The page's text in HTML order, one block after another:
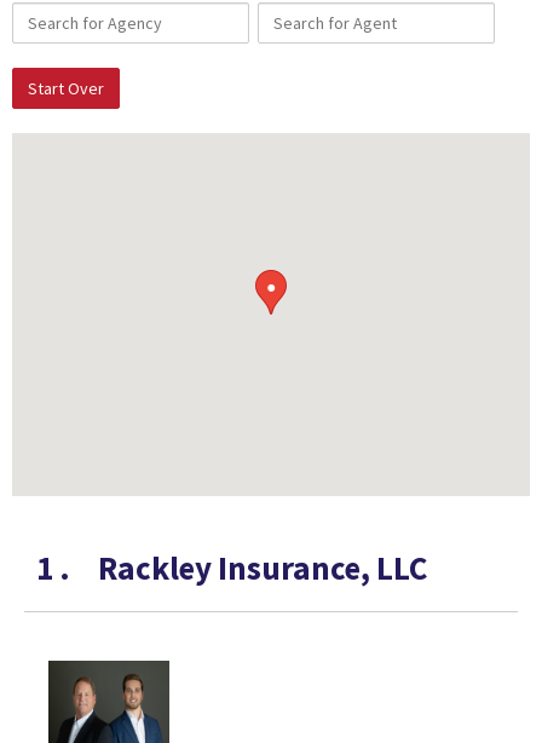
Start Over
●
1 . Rackley Insurance, LLC